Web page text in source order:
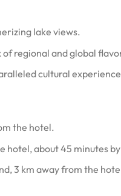
lake views.
regional and global
cultural
the hotel.
hotel, about 45 minutes
3 km away from the